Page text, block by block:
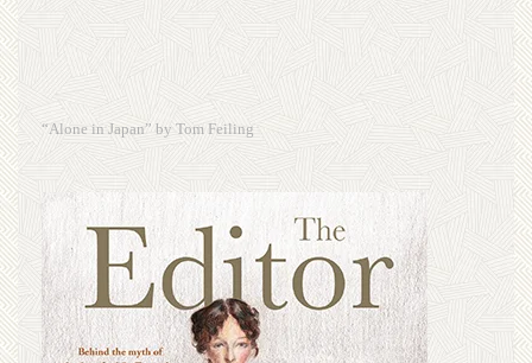
“Alone in Japan” by Tom Feiling